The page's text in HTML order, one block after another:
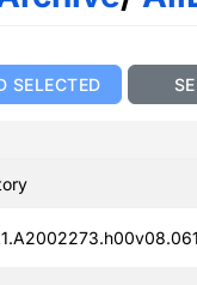
SELECTED